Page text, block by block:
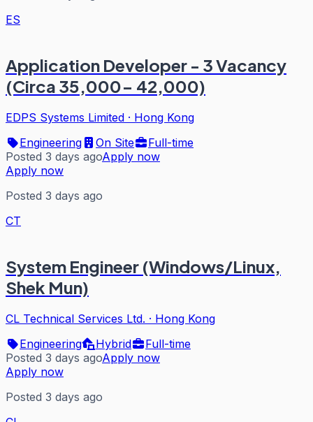
ES
Application Developer - 3 Vacancy
(Circa 35,000- 42,000)
EDPS Systems Limited · Hong Kong
Engineering
On Site
Full-time
Posted 3 days agoApply now
Apply now
Posted 3 days ago
CT
System Engineer (Windows/Linux,
Shek Mun)
CL Technical Services Ltd. · Hong Kong
Engineering
Hybrid
Full-time
Posted 3 days agoApply now
Apply now
Posted 3 days ago